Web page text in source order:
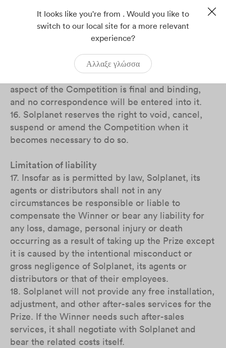
transferable and no cash alternative is offered.
Solplanet reserves the right to replace the Prize
with an alternative prize of equal or higher value
if the circumstances are beyond Solplanet’s
control which makes it necessary to do so.
15. The decision of Solplanet regarding any
aspect of the Competition is final and binding,
and no correspondence will be entered into it.
16. Solplanet reserves the right to void, cancel,
suspend or amend the Competition when it
becomes necessary to do so.
Limitation of liability
17. Insofar as is permitted by law, Solplanet, its
agents or distributors shall not in any
circumstances be responsible or liable to
compensate the Winner or bear any liability for
any loss, damage, personal injury or death
occurring as a result of taking up the Prize except
it is caused by the intentional misconduct or
gross negligence of Solplanet, its agents or
distributors or that of their employees.
18. Solplanet will not provide any free installation,
adjustment, and other after-sales services for the
Prize. If the Winner needs such after-sales
services, it shall negotiate with Solplanet and
bear the related costs itself.
It looks like you're from . Would you like to
switch to our local site for a more relevant
experience?
Αλλαξε γλώσσα